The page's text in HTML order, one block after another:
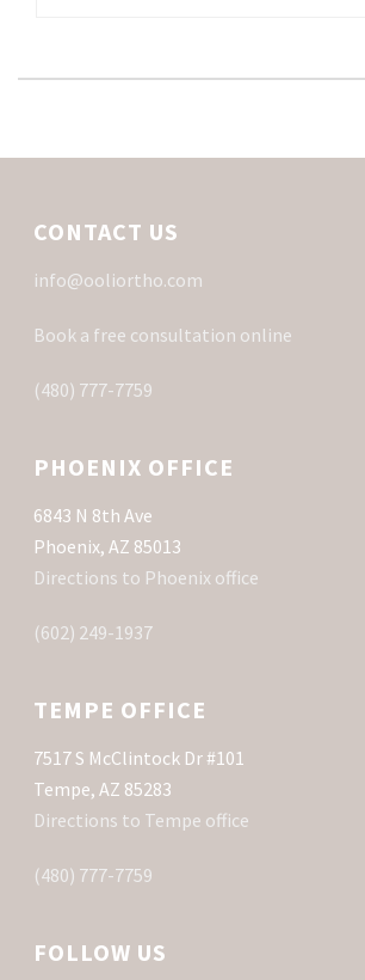
CONTACT US
info@ooliortho.com
Book a free consultation online
(480) 777-7759
PHOENIX OFFICE
6843 N 8th Ave
Phoenix, AZ 85013
Directions to Phoenix office
(602) 249-1937
TEMPE OFFICE
7517 S McClintock Dr #101
Tempe, AZ 85283
Directions to Tempe office
(480) 777-7759
FOLLOW US